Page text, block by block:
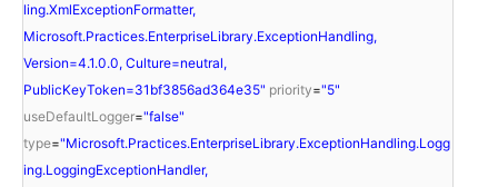
ling.XmlExceptionFormatter,
Microsoft.Practices.EnterpriseLibrary.ExceptionHandling,
Version=4.1.0.0, Culture=neutral,
PublicKeyToken=31bf3856ad364e35" priority="5"
useDefaultLogger="false"
type="Microsoft.Practices.EnterpriseLibrary.ExceptionHandling.Logg
ing.LoggingExceptionHandler,